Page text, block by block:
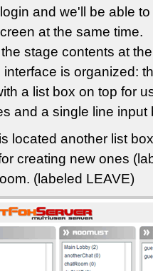
and we'll be able
at the same time.
stage contents at
is organized:
a list box on top for
and a single line
located another list
creating new ones
(labeled LEAVE)